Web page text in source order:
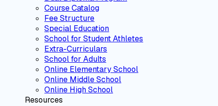
Course Catalog
Fee Structure
Special Education
School for Student Athletes
Extra-Curriculars
School for Adults
Online Elementary School
Online Middle School
Online High School
Resources